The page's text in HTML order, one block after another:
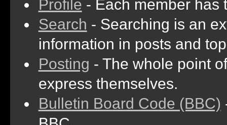
Profile - Each member has
Search - Searching is an
information in posts and
Posting - The whole point
express themselves.
Bulletin Board Code (BBC)